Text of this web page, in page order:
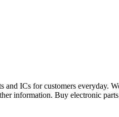
ICs for customers everyday.
information. Buy electronic